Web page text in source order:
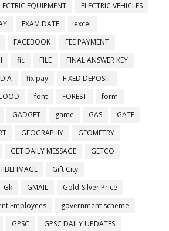
EQUIPMENT
ELECTRIC VEHICLES
EXAM DATE
excel
FACEBOOK
FEE PAYMENT
fic FILE
FINAL ANSWER KEY
fix pay
FIXED DEPOSIT
font FOREST
form
GADGET game GAS
GATE
GEOGRAPHY
GEOMETRY
GET DAILY MESSAGE
GETCO
IMAGE
Gift City
Gk GMAIL
Gold-Silver Price
Employees
government scheme
GPSC
GPSC DAILY UPDATES